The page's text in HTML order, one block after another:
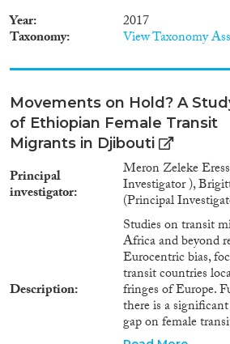
ethnographic
these dominant
seeks to fill the
by focusing on the
studying a transit
Djibouti, located
fringes of Europe,
transit towns in
According to the
information
interviews and
Djibouti, there are
Ethiopian female
migrants in Djibouti
work in a strongly
labour market.
concepts Based on
ethnographic
proposed study
examines the
Year 2017
Taxonomy View Taxonomy
Movements on Hold? A
of Ethiopian Female Transit
Migrants in Djibouti
Principal
investigator
Meron Zeleke
Investigator ),
(Principal
Description
Studies on transit
Africa and beyond
Eurocentric bias,
transit countries
fringes of Europe.
there is a
gap on female
and transit points at
2023(1)
2017(2)
2016(1)
2015(1)
2009
1984(1)
Languages
Migration Processes